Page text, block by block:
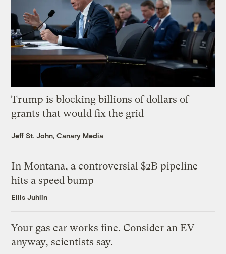
Trump is blocking billions of dollars of
grants that would fix the grid
Jeff St. John, Canary Media
In Montana, a controversial $2B pipeline
hits a speed bump
Ellis Juhlin
Your gas car works fine. Consider an EV
anyway, scientists say.